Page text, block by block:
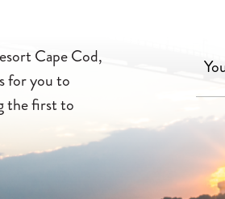
Cape Cod,
for you to
the first to